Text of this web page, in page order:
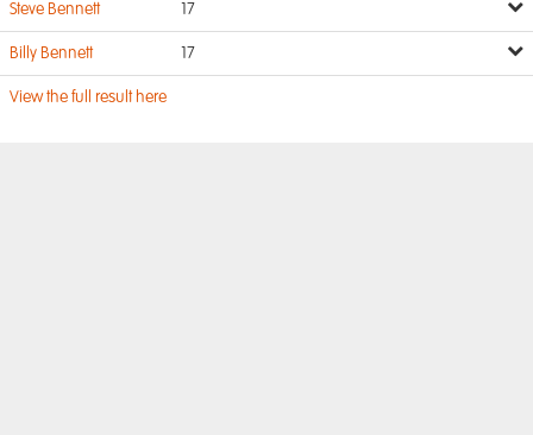
Steve Bennett 17
Billy Bennett 17
View the full result here